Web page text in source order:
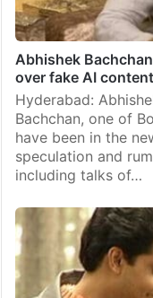
Abhishek
over fake AI content
Hyderabad:
Bachchan, one of
have been in the
speculation and
including talks of…